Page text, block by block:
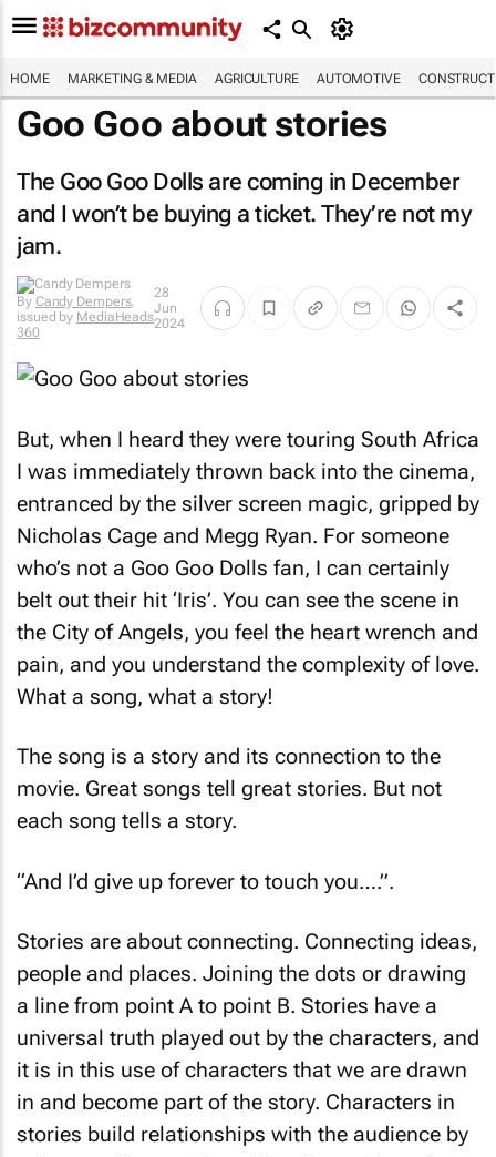
HOME MARKETING & MEDIA AGRICULTURE AUTOMOTIVE
Goo Goo about stories
The Goo Goo Dolls are coming in December
and I won’t be buying a ticket. They’re not my
jam.
ByCandy
Dempers,
issued byMediaHeads
360
28
Jun
2024
But, when I heard they were touring South Africa
I was immediately thrown back into the cinema,
entranced by the silver screen magic, gripped by
Nicholas Cage and Megg Ryan. For someone
who’s not a Goo Goo Dolls fan, I can certainly
belt out their hit ‘Iris’. You can see the scene in
the City of Angels, you feel the heart wrench and
pain, and you understand the complexity of love.
What a song, what a story!
The song is a story and its connection to the
movie. Great songs tell great stories. But not
each song tells a story.
“And I’d give up forever to touch you….”.
Stories are about connecting. Connecting ideas,
people and places. Joining the dots or drawing
a line from point A to point B. Stories have a
universal truth played out by the characters, and
it is in this use of characters that we are drawn
in and become part of the story. Characters in
stories build relationships with the audience by